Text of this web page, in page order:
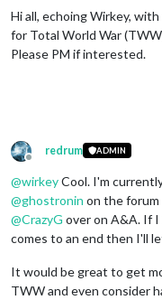
Hi all, echoing Wirkey,
for Total World War
Please PM if interested.
Offline
redrum ADMIN
@wirkeyCool. I'm
@ghostronin on the forum
@CrazyG over on A&A. If I
comes to an end then I'll
It would be great to get
TWW and even consider